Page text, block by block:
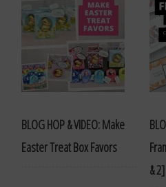
BLOG HOP & VIDEO: Make
Easter Treat Box Favors
& 2]